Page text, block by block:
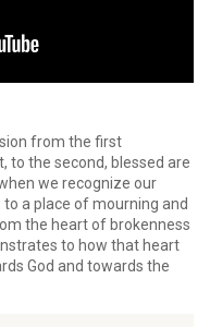
from the first
to the second, blessed are
we recognize our
a place of mourning and
the heart of brokenness
to how that heart
God and towards the